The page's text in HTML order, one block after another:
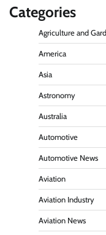
Categories
Agriculture and
America
Asia
Astronomy
Australia
Automotive
Automotive News
Aviation
Aviation Industry
Aviation News